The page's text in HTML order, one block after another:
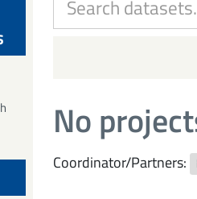
No
Coordinator/Partners: